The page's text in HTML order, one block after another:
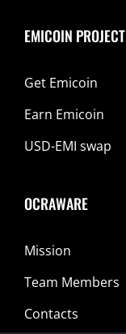
EMICOIN PROJECT
Get Emicoin
Earn Emicoin
USD-EMI swap
OCRAWARE
Mission
Team Members
Contacts